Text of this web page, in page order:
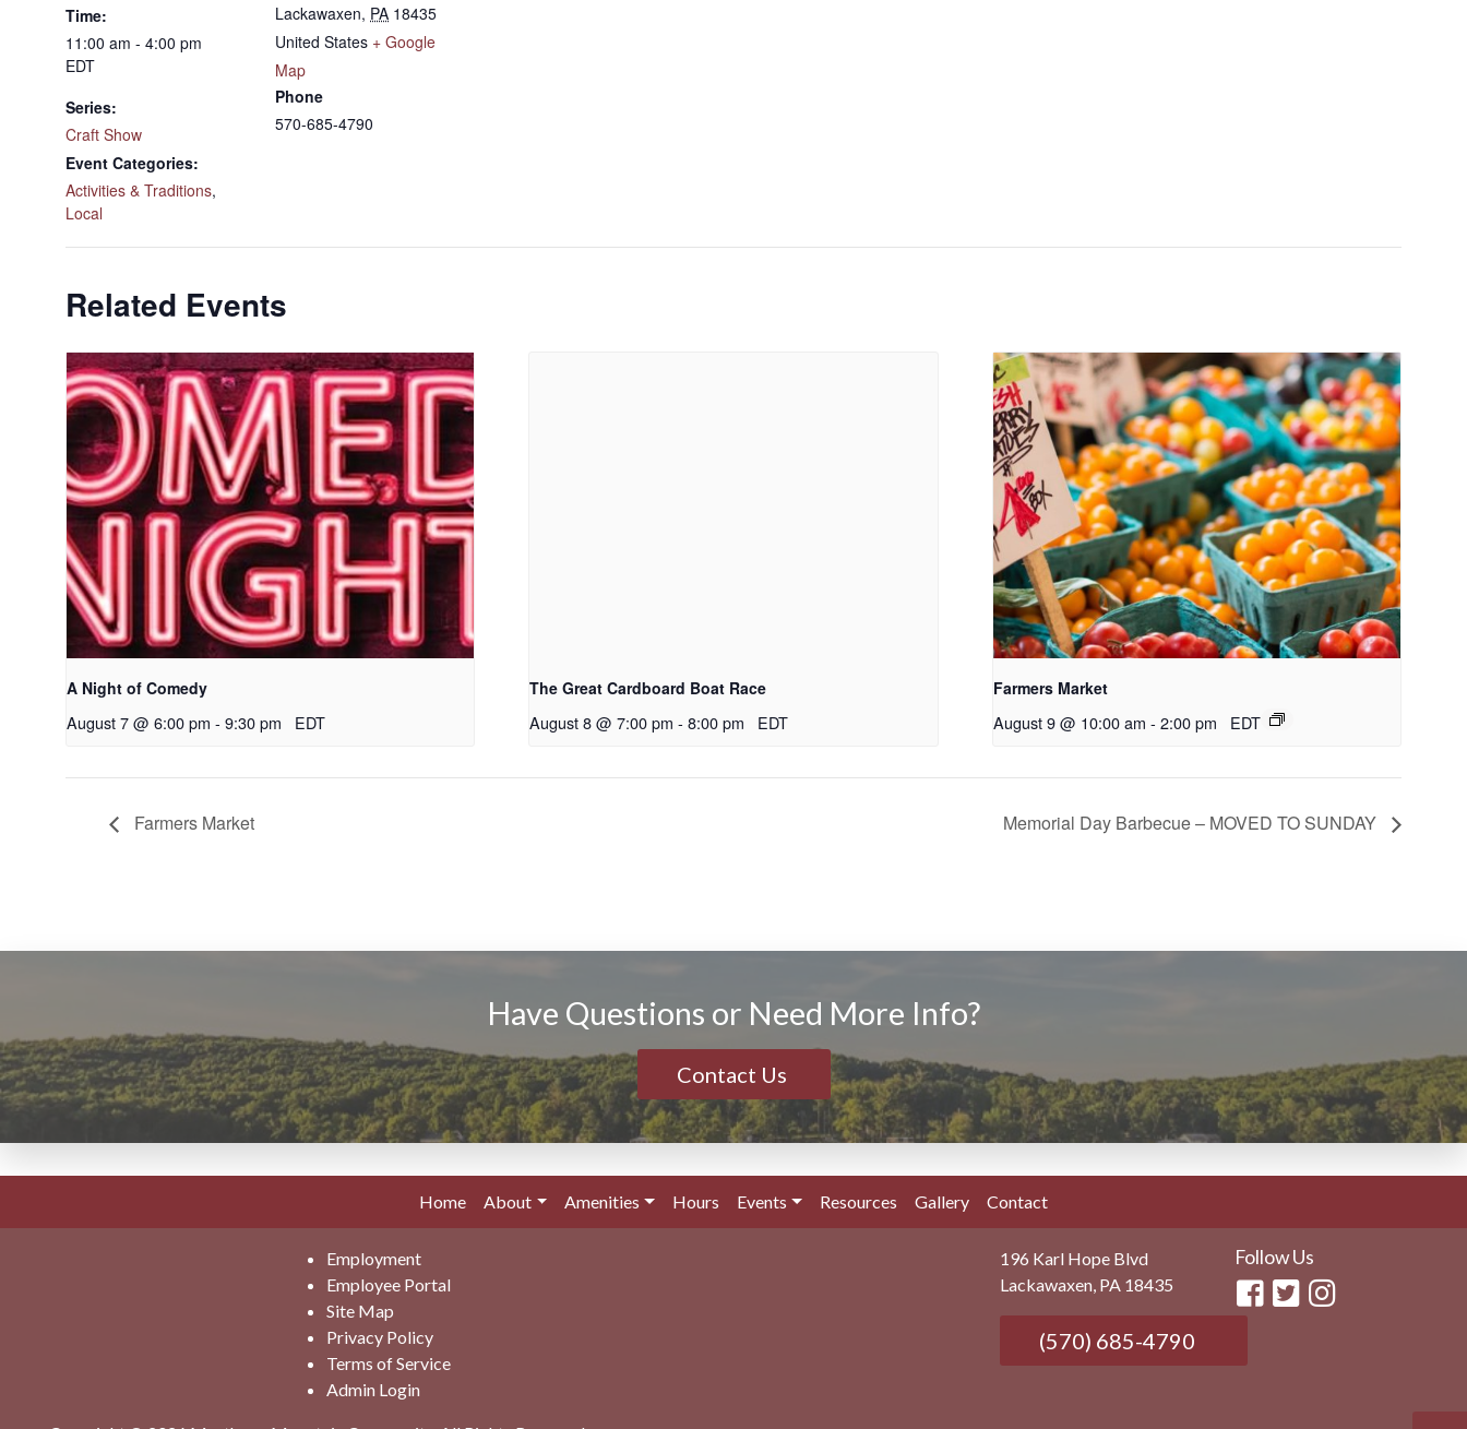
Time:
11:00 am - 4:00 pm
EDT
Series:
Craft Show
Event Categories:
Activities & Traditions,
Local
Lackawaxen, PA 18435
United States + Google
Map
Phone
570-685-4790
Related Events
A Night of Comedy
August 7 @ 6:00 pm - 9:30 pm EDT
The Great Cardboard Boat Race
August 8 @ 7:00 pm - 8:00 pm EDT
Farmers Market
August 9 @ 10:00 am - 2:00 pm EDT
Farmers Market Memorial Day Barbecue – MOVED TO SUNDAY
Have Questions or Need More Info?
Contact Us
Home About Amenities Hours Events Resources Gallery Contact
Employment
Employee Portal
Site Map
Privacy Policy
Terms of Service
Admin Login
196 Karl Hope Blvd
Lackawaxen, PA 18435
(570) 685-4790
Follow Us